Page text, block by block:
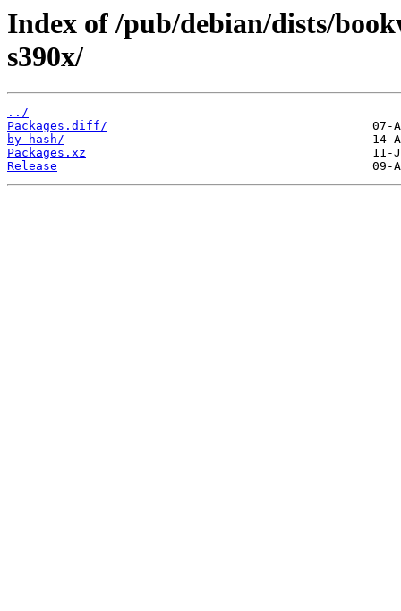
Index of /pub/debian/dists/
s390x/
../
Packages.diff/
by-hash/
Packages.xz
Release